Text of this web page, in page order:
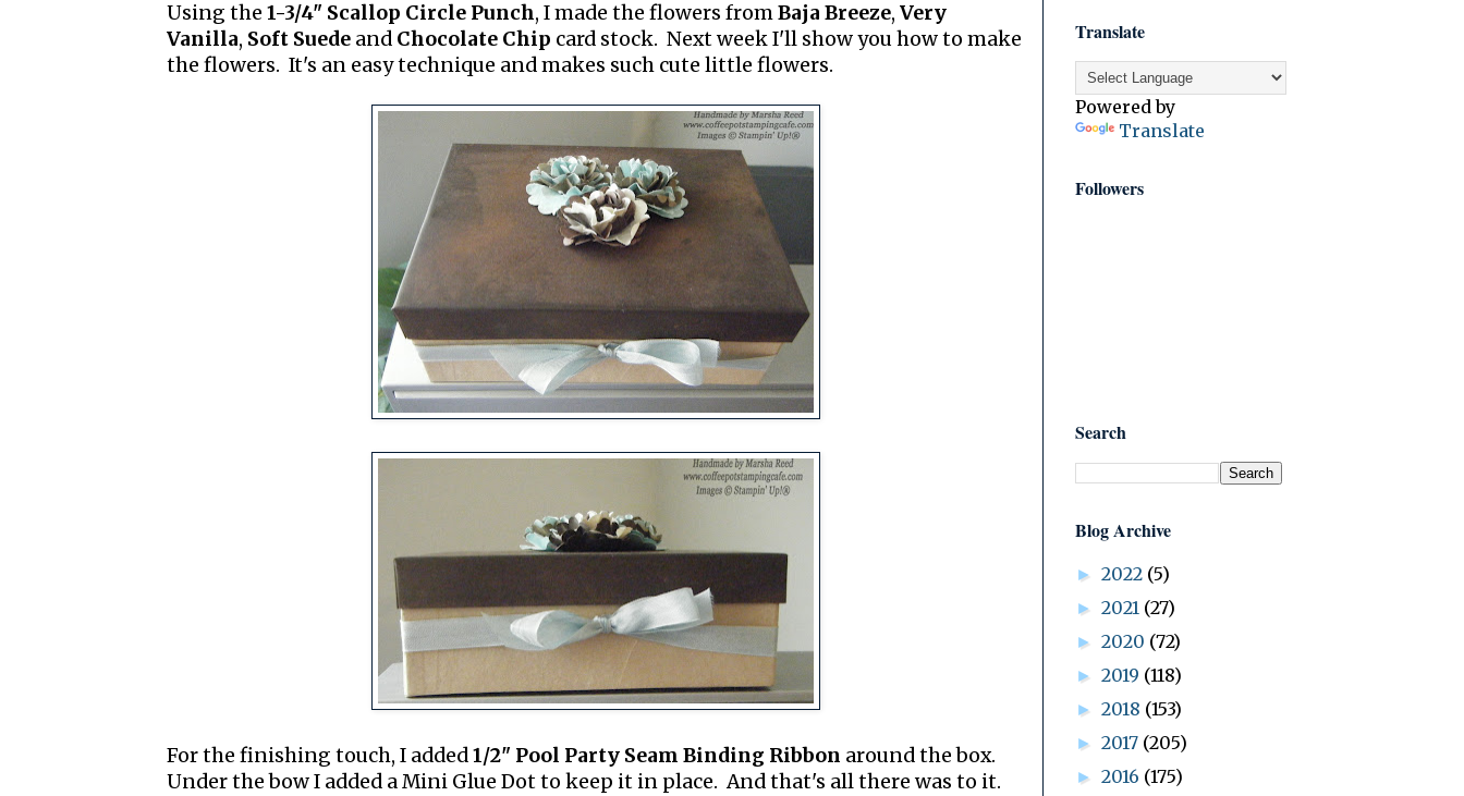
Using the 1-3/4" Scallop Circle Punch, I made the flowers fromBaja Breeze, Very
Vanilla, Soft Suede and Chocolate Chip card stock. Next week I'll show you how to make
the flowers. It's an easy technique and makes such cute little flowers.
For the finishing touch, I added1/2" Pool Party Seam Binding Ribbon around the box.
Under the bow I added a Mini Glue Dot to keep it in place. And that's all there was to it.
Translate
Powered by
Translate
Followers
Search
Blog Archive
► 2022 (5)
► 2021 (27)
► 2020 (72)
► 2019 (118)
► 2018 (153)
► 2017 (205)
► 2016 (175)